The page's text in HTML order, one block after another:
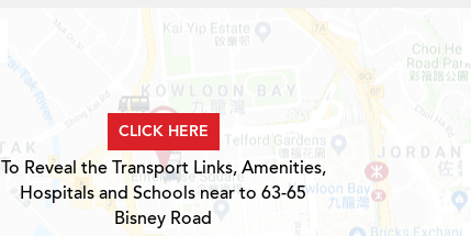
CLICK HERE
To Reveal the Transport Links, Amenities,
Hospitals and Schools near to 63-65
Bisney Road